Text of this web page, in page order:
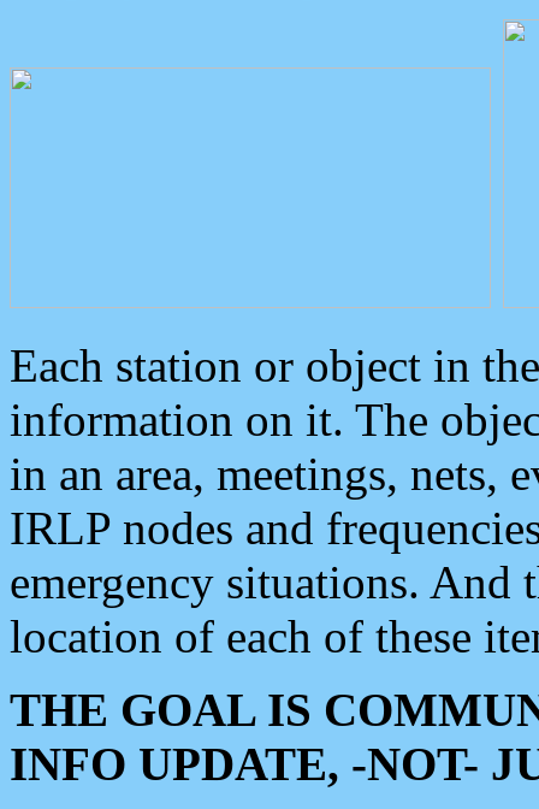
Each station or object in
information on it. The
in an area, meetings, nets,
IRLP nodes and
emergency situations. And
location of each of these
THE GOAL IS
INFO UPDATE, -NOT-